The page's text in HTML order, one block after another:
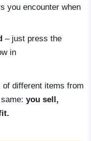
you encounter when
– just press the
in
of different items from
you sell,